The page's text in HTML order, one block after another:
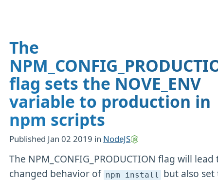
The
flag sets the NOVE_ENV
variable to production in
npm scripts
Published Jan 02 2019 in NodeJS
The NPM_CONFIG_PRODUCTION flag will lead
changed behavior of npm install but also set